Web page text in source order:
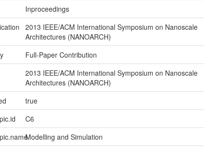
Inproceedings
2013 IEEE/ACM International Symposium on Nanoscale
Architectures (NANOARCH)
Full-Paper Contribution
2013 IEEE/ACM International Symposium on Nanoscale
Architectures (NANOARCH)
true
C6
Modelling and Simulation